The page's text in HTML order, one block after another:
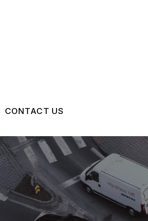
TIPS
CONTACT US
CONTACT US
LOCATION
DROP-OFF FORM
CUSTOMER SURVEY